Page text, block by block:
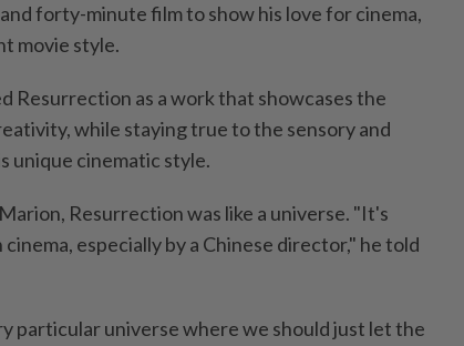
forty-minute film to show his love for cinema,
movie style.
Resurrection as a work that showcases the
while staying true to the sensory and
unique cinematic style.
Resurrection was like a universe. "It's
especially by a Chinese director," he told
particular universe where we should just let the